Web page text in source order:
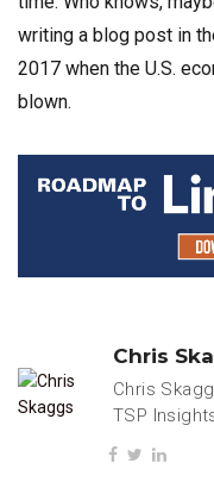
writing a blog post in
2017 when the U.S.
blown.
Chris
Chris
TSP
tech,
is regularly